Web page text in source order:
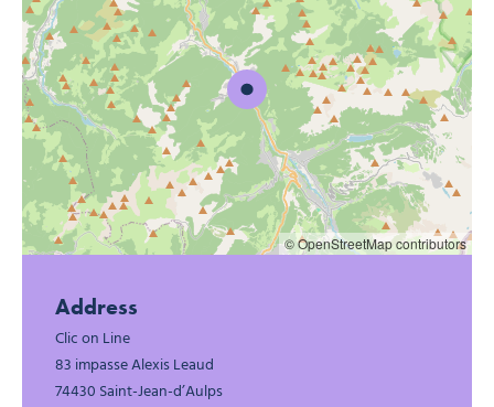
© OpenStreetMap contributors
Address
Clic on Line
83 impasse Alexis Leaud
74430 Saint-Jean-d’Aulps